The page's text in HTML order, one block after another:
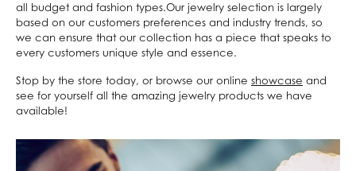
all budget and fashion types.Our jewelry selection is largely
based on our customers preferences and industry trends, so
we can ensure that our collection has a piece that speaks to
every customers unique style and essence.
Stop by the store today, or browse our online showcase and
see for yourself all the amazing jewelry products we have
available!